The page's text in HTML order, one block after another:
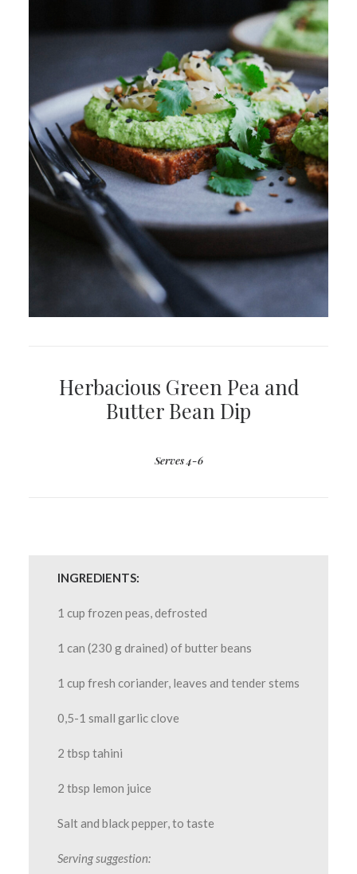
Herbacious Green Pea and
Butter Bean Dip
Serves 4-6
INGREDIENTS:
1 cup frozen peas, defrosted
1 can (230 g drained) of butter beans
1 cup fresh coriander, leaves and tender stems
0,5-1 small garlic clove
2 tbsp tahini
2 tbsp lemon juice
Salt and black pepper, to taste
Serving suggestion: